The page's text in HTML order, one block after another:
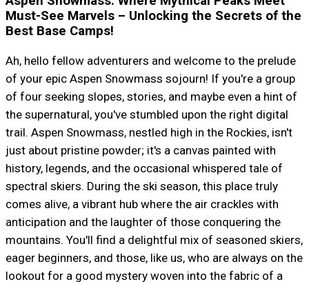
Must-See Marvels – Unlocking the Secrets of the
Best Base Camps!
Ah, hello fellow adventurers and welcome to the prelude
of your epic Aspen Snowmass sojourn! If you're a group
of four seeking slopes, stories, and maybe even a hint of
the supernatural, you've stumbled upon the right digital
trail. Aspen Snowmass, nestled high in the Rockies, isn't
just about pristine powder; it's a canvas painted with
history, legends, and the occasional whispered tale of
spectral skiers. During the ski season, this place truly
comes alive, a vibrant hub where the air crackles with
anticipation and the laughter of those conquering the
mountains. You'll find a delightful mix of seasoned skiers,
eager beginners, and those, like us, who are always on the
lookout for a good mystery woven into the fabric of a